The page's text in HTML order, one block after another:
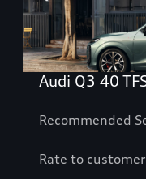
Audi Q3 40
Recommended
Rate to